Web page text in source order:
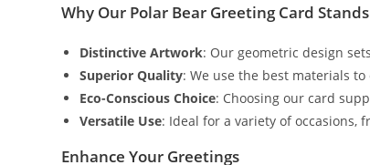
Why Our Polar Bear Greeting Card
Distinctive Artwork: Our geometric design
Superior Quality: We use the best materials
Eco-Conscious Choice: Choosing our card
Versatile Use: Ideal for a variety of occasions,
Enhance Your Greetings